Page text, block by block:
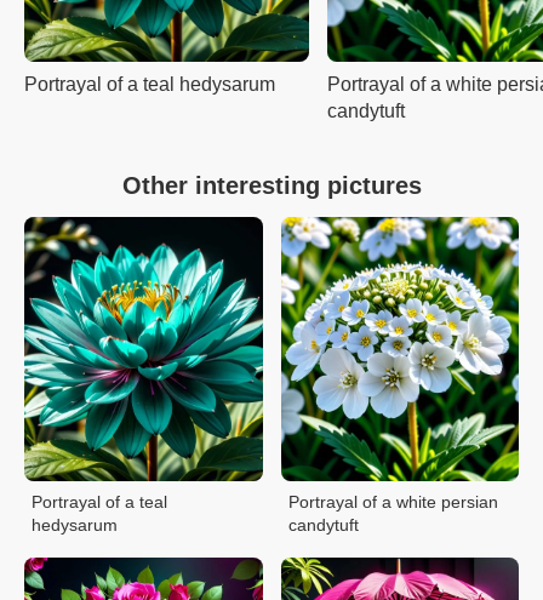
Portrayal of a teal hedysarum
Portrayal of a white
candytuft
Other interesting pictures
Portrayal of a teal
hedysarum
Portrayal of a white persian
candytuft